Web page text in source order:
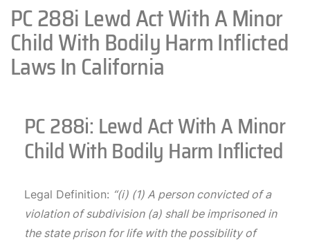
PC 288i Lewd Act With A Minor
Child With Bodily Harm Inflicted
Laws In California
PC 288i: Lewd Act With A Minor
Child With Bodily Harm Inflicted
Legal Definition: “(i) (1) A person convicted of a
violation of subdivision (a) shall be imprisoned in
the state prison for life with the possibility of